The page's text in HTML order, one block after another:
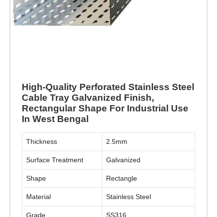
High-Quality Perforated Stainless Steel
Cable Tray Galvanized Finish,
Rectangular Shape For Industrial Use
In West Bengal
Thickness 2.5mm
Surface Treatment Galvanized
Shape Rectangle
Material Stainless Steel
Grade SS316